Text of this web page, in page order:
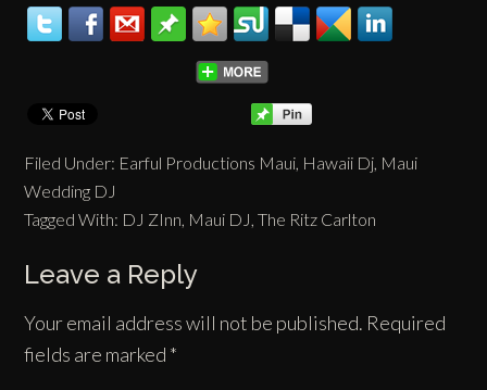
Filed Under: Earful Productions Maui, Hawaii Dj, Maui
Wedding DJ
Tagged With: DJ ZInn, Maui DJ,The Ritz Carlton
Leave a Reply
Your email address will not be published. Required
fields are marked *